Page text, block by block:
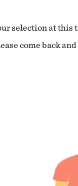
selection at this
come back